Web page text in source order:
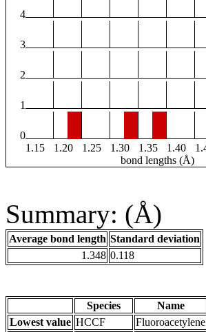
4
3
2
1
0
1.15
1.20 1.25 1.30 1.35 1.40
bond lengths (Å)
Summary: (Å)
Average bond length Standard deviation
1.348 0.118
Species Name
Lowest value HCCF Fluoroacetylene